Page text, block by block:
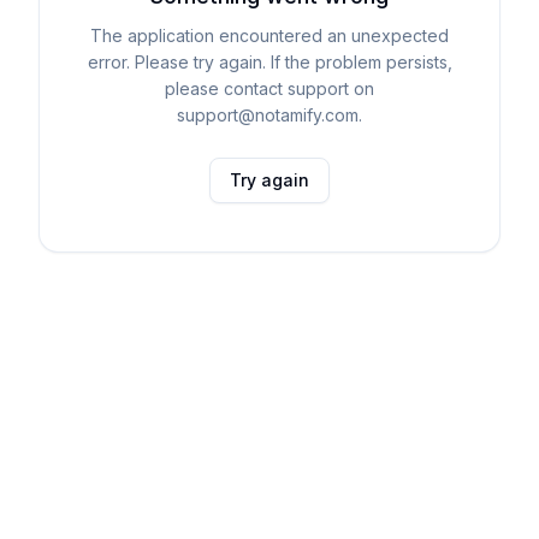
The application encountered an unexpected
error. Please try again. If the problem persists,
please contact support on
support@notamify.com.
Try again